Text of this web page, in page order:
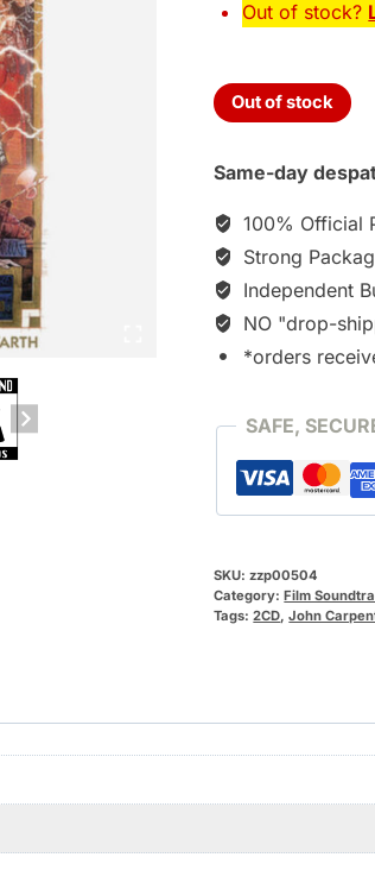
Out of stock?
Out of stock
Same-day
100% Official
Strong
Independent
NO "drop-
*orders
SAFE,
SKU:zzp00504
Category:Film
Tags:2CD,John